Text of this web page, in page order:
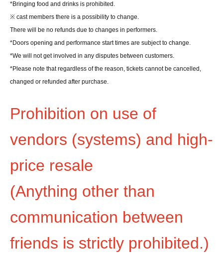
*Bringing food and drinks is prohibited.
※ cast members there is a possibility to change.
There will be no refunds due to changes in performers.
*Doors opening and performance start times are subject to change.
*We will not get involved in any disputes between customers.
*Please note that regardless of the reason, tickets cannot be cancelled,
changed or refunded after purchase.
Prohibition on use of
vendors (systems) and high-
price resale
(Anything other than
communication between
friends is strictly prohibited.)